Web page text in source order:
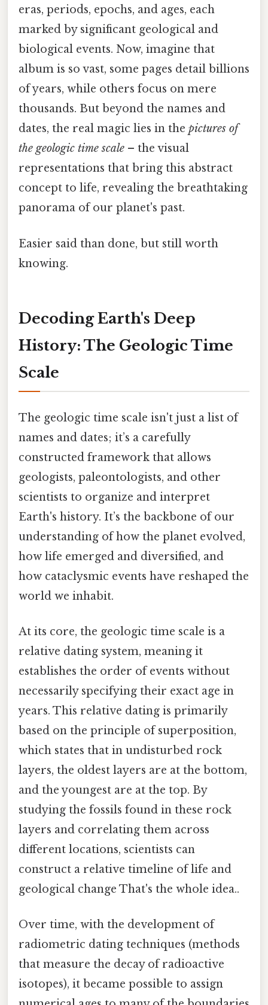
eras, periods, epochs, and ages, each
marked by significant geological and
biological events. Now, imagine that
album is so vast, some pages detail billions
of years, while others focus on mere
thousands. But beyond the names and
dates, the real magic lies in the pictures of
the geologic time scale – the visual
representations that bring this abstract
concept to life, revealing the breathtaking
panorama of our planet's past.
Easier said than done, but still worth
knowing.
Decoding Earth's Deep
History: The Geologic Time
Scale
The geologic time scale isn't just a list of
names and dates; it’s a carefully
constructed framework that allows
geologists, paleontologists, and other
scientists to organize and interpret
Earth's history. It’s the backbone of our
understanding of how the planet evolved,
how life emerged and diversified, and
how cataclysmic events have reshaped the
world we inhabit.
At its core, the geologic time scale is a
relative dating system, meaning it
establishes the order of events without
necessarily specifying their exact age in
years. This relative dating is primarily
based on the principle of superposition,
which states that in undisturbed rock
layers, the oldest layers are at the bottom,
and the youngest are at the top. By
studying the fossils found in these rock
layers and correlating them across
different locations, scientists can
construct a relative timeline of life and
geological change That's the whole idea..
Over time, with the development of
radiometric dating techniques (methods
that measure the decay of radioactive
isotopes), it became possible to assign